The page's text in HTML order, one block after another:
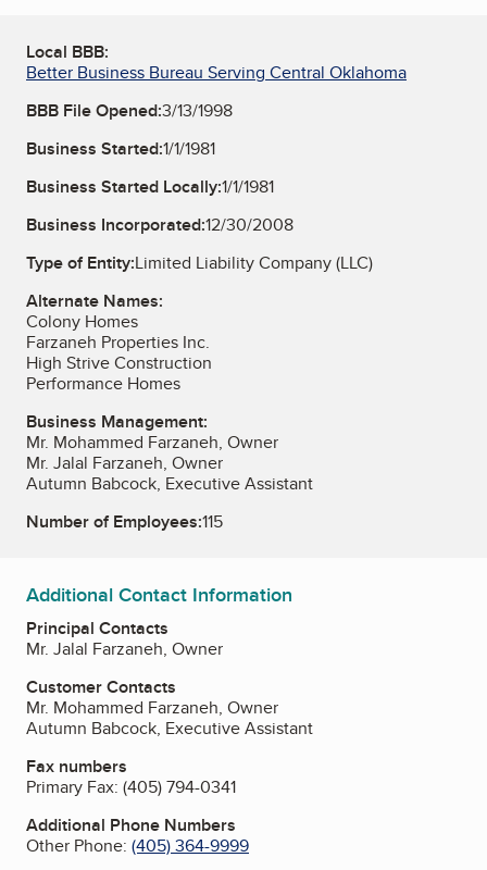
Local BBB:
Better Business Bureau Serving Central Oklahoma
BBB File Opened:3/13/1998
Business Started:1/1/1981
Business Started Locally:1/1/1981
Business Incorporated:12/30/2008
Type of Entity:Limited Liability Company (LLC)
Alternate Names:
Colony Homes
Farzaneh Properties Inc.
High Strive Construction
Performance Homes
Business Management:
Mr. Mohammed Farzaneh, Owner
Mr. Jalal Farzaneh, Owner
Autumn Babcock, Executive Assistant
Number of Employees:115
Additional Contact Information
Principal Contacts
Mr. Jalal Farzaneh, Owner
Customer Contacts
Mr. Mohammed Farzaneh, Owner
Autumn Babcock, Executive Assistant
Fax numbers
Primary Fax: (405) 794-0341
Additional Phone Numbers
Other Phone: (405) 364-9999